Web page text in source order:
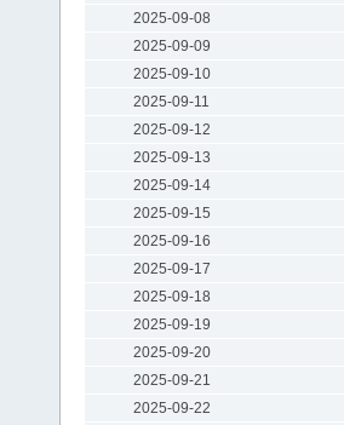
2025-09-08
2025-09-09
2025-09-10
2025-09-11
2025-09-12
2025-09-13
2025-09-14
2025-09-15
2025-09-16
2025-09-17
2025-09-18
2025-09-19
2025-09-20
2025-09-21
2025-09-22